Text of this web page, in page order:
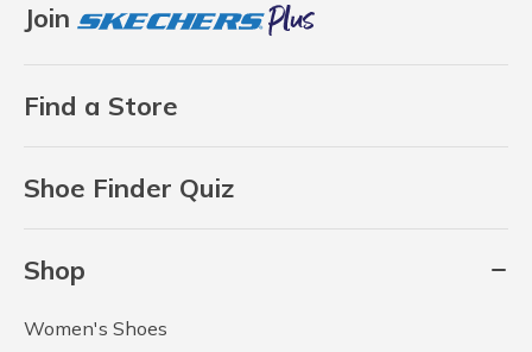
Join
Find a Store
Shoe Finder Quiz
Shop
Women's Shoes